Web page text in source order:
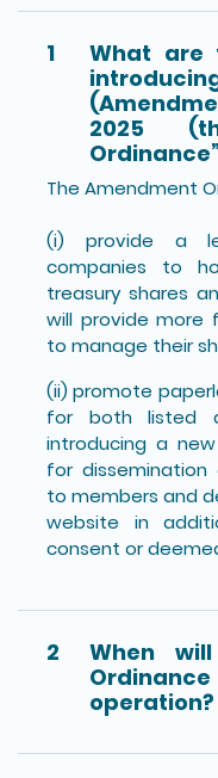
1
What are
2025
The Amendment
(i) provide a
companies to
treasury shares
will provide more
to manage their
(ii) promote
for both listed
introducing a
for
to members and
website in
consent or
2
When
operation?